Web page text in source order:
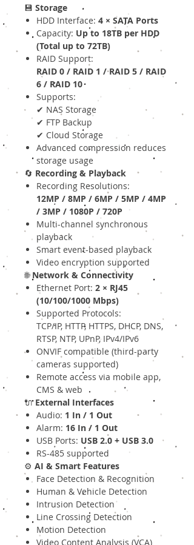
💾 Storage
HDD Interface: 4 × SATA Ports
Capacity: Up to 18TB per HDD
(Total up to 72TB)
RAID Support:
RAID 0 / RAID 1 / RAID 5 / RAID
6 / RAID 10
Supports:
✔ NAS Storage
✔ FTP Backup
✔ Cloud Storage
Advanced compression reduces
storage usage
🔄 Recording & Playback
Recording Resolutions:
12MP / 8MP / 6MP / 5MP / 4MP
/ 3MP / 1080P / 720P
Multi-channel synchronous
playback
Smart event-based playback
Video encryption supported
🌐 Network & Connectivity
Ethernet Port: 2 × RJ45
(10/100/1000 Mbps)
Supported Protocols:
TCP/IP, HTTP, HTTPS, DHCP, DNS,
RTSP, NTP, UPnP, IPv4/IPv6
ONVIF compatible (third-party
cameras supported)
Remote access via mobile app,
CMS & web
🔌External Interfaces
Audio: 1 In / 1 Out
Alarm: 16 In / 1 Out
USB Ports: USB 2.0 + USB 3.0
RS-485 supported
⚙️ AI & Smart Features
Face Detection & Recognition
Human & Vehicle Detection
Intrusion Detection
Line Crossing Detection
Motion Detection
Video Content Analysis (VCA)